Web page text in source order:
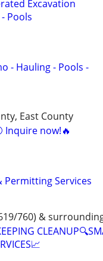
Excavation
Pools
- Hauling - Pools -
East County
Inquire now!🔥
Permitting Services
760) &